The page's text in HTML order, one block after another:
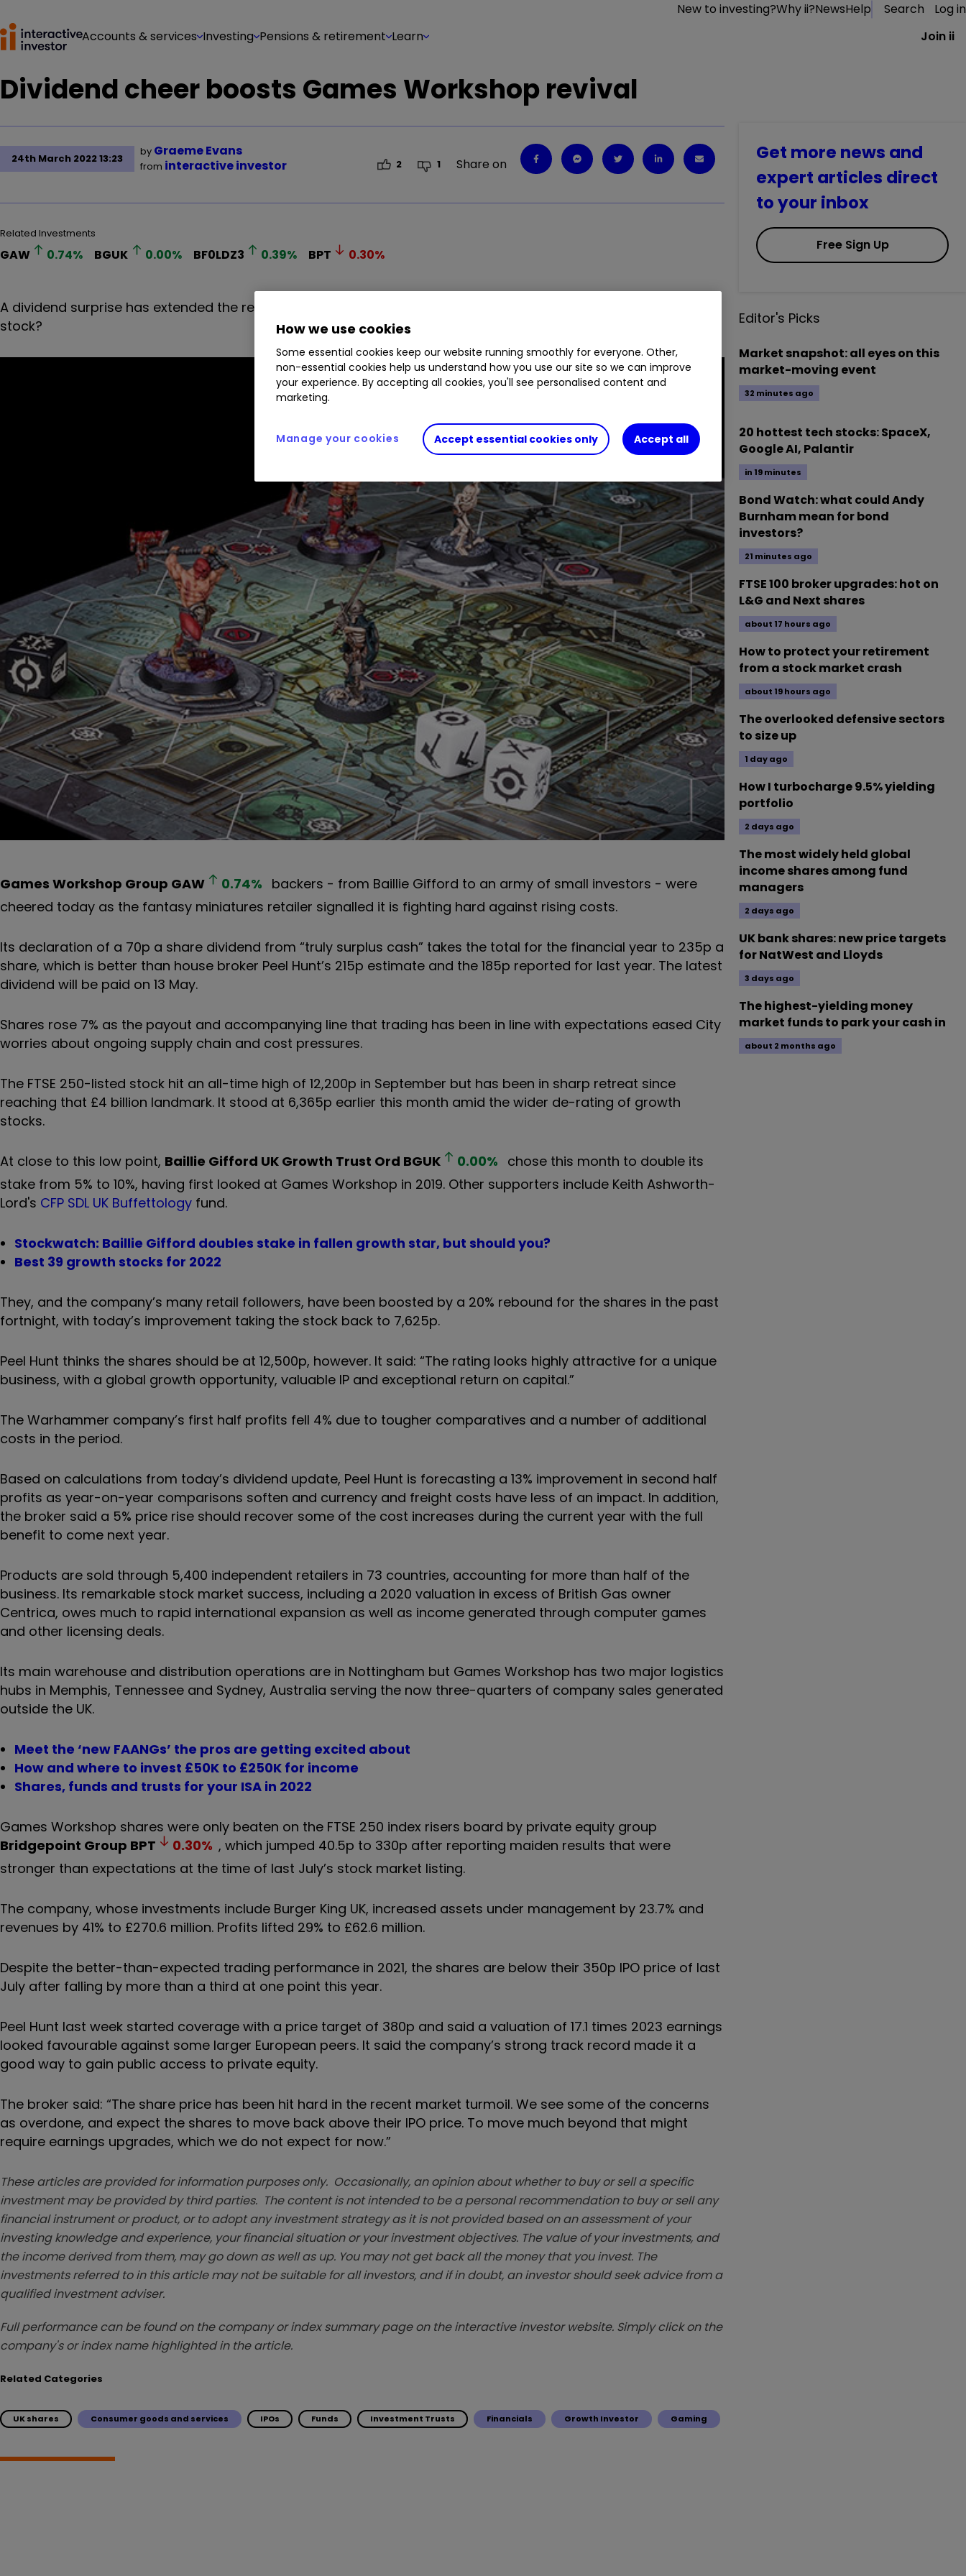
New to investing?Why ii?NewsHelp Search
Log in
Accounts & services Investing Pensions & retirement Learn Join ii
Dividend cheer boosts Games Workshop revival
24th March 2022 13:23
by Graeme Evans
from interactive investor 2 1 Share on
Related Investments
GAW 0.74% BGUK 0.00% BF0LDZ3 0.39% BPT 0.30%
A dividend surprise has extended the recent fightback for Games Workshop shares. Where next for this popular
stock?
Games Workshop Group GAW 0.74% backers - from Baillie Gifford to an army of small investors - were
cheered today as the fantasy miniatures retailer signalled it is fighting hard against rising costs.
Its declaration of a 70p a share dividend from “truly surplus cash” takes the total for the financial year to 235p a
share, which is better than house broker Peel Hunt’s 215p estimate and the 185p reported for last year. The latest
dividend will be paid on 13 May.
Shares rose 7% as the payout and accompanying line that trading has been in line with expectations eased City
worries about ongoing supply chain and cost pressures.
The FTSE 250-listed stock hit an all-time high of 12,200p in September but has been in sharp retreat since
reaching that £4 billion landmark. It stood at 6,365p earlier this month amid the wider de-rating of growth
stocks.
At close to this low point, Baillie Gifford UK Growth Trust Ord BGUK 0.00% chose this month to double its
stake from 5% to 10%, having first looked at Games Workshop in 2019. Other supporters include Keith Ashworth-
Lord's CFP SDL UK Buffettology fund.
Stockwatch: Baillie Gifford doubles stake in fallen growth star, but should you?
Best 39 growth stocks for 2022
They, and the company’s many retail followers, have been boosted by a 20% rebound for the shares in the past
fortnight, with today’s improvement taking the stock back to 7,625p.
Peel Hunt thinks the shares should be at 12,500p, however. It said: “The rating looks highly attractive for a unique
business, with a global growth opportunity, valuable IP and exceptional return on capital.”
The Warhammer company’s first half profits fell 4% due to tougher comparatives and a number of additional
costs in the period.
Based on calculations from today’s dividend update, Peel Hunt is forecasting a 13% improvement in second half
profits as year-on-year comparisons soften and currency and freight costs have less of an impact. In addition,
the broker said a 5% price rise should recover some of the cost increases during the current year with the full
benefit to come next year.
Products are sold through 5,400 independent retailers in 73 countries, accounting for more than half of the
business. Its remarkable stock market success, including a 2020 valuation in excess of British Gas owner
Centrica, owes much to rapid international expansion as well as income generated through computer games
and other licensing deals.
Its main warehouse and distribution operations are in Nottingham but Games Workshop has two major logistics
hubs in Memphis, Tennessee and Sydney, Australia serving the now three-quarters of company sales generated
outside the UK.
Meet the ‘new FAANGs’ the pros are getting excited about
How and where to invest £50K to £250K for income
Shares, funds and trusts for your ISA in 2022
Games Workshop shares were only beaten on the FTSE 250 index risers board by private equity group
Bridgepoint Group BPT 0.30% , which jumped 40.5p to 330p after reporting maiden results that were
stronger than expectations at the time of last July’s stock market listing.
The company, whose investments include Burger King UK, increased assets under management by 23.7% and
revenues by 41% to £270.6 million. Profits lifted 29% to £62.6 million.
Despite the better-than-expected trading performance in 2021, the shares are below their 350p IPO price of last
July after falling by more than a third at one point this year.
Peel Hunt last week started coverage with a price target of 380p and said a valuation of 17.1 times 2023 earnings
looked favourable against some larger European peers. It said the company’s strong track record made it a
good way to gain public access to private equity.
The broker said: “The share price has been hit hard in the recent market turmoil. We see some of the concerns
as overdone, and expect the shares to move back above their IPO price. To move much beyond that might
require earnings upgrades, which we do not expect for now.”
These articles are provided for information purposes only. Occasionally, an opinion about whether to buy or sell a specific
investment may be provided by third parties. The content is not intended to be a personal recommendation to buy or sell any
financial instrument or product, or to adopt any investment strategy as it is not provided based on an assessment of your
investing knowledge and experience, your financial situation or your investment objectives. The value of your investments, and
the income derived from them, may go down as well as up. You may not get back all the money that you invest. The
investments referred to in this article may not be suitable for all investors, and if in doubt, an investor should seek advice from a
qualified investment adviser.
Full performance can be found on the company or index summary page on the interactive investor website. Simply click on the
company's or index name highlighted in the article.
Related Categories
UK shares Consumer goods and services IPOs Funds Investment Trusts Financials Growth Investor Gaming
Get more news and
expert articles direct
to your inbox
Free Sign Up
Editor's Picks
Market snapshot: all eyes on this
market-moving event
32 minutes ago
20 hottest tech stocks: SpaceX,
Google AI, Palantir
in 19 minutes
Bond Watch: what could Andy
Burnham mean for bond
investors?
21 minutes ago
FTSE 100 broker upgrades: hot on
L&G and Next shares
about 17 hours ago
How to protect your retirement
from a stock market crash
about 19 hours ago
The overlooked defensive sectors
to size up
1 day ago
How I turbocharge 9.5% yielding
portfolio
2 days ago
The most widely held global
income shares among fund
managers
2 days ago
UK bank shares: new price targets
for NatWest and Lloyds
3 days ago
The highest-yielding money
market funds to park your cash in
about 2 months ago
How we use cookies
Some essential cookies keep our website running smoothly for everyone. Other,
non-essential cookies help us understand how you use our site so we can improve
your experience. By accepting all cookies, you'll see personalised content and
marketing.
Accept essential cookies only Accept all
Manage your cookies